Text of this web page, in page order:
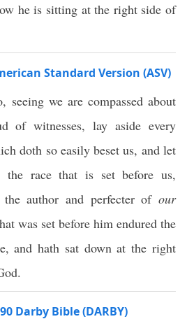
he is sitting at the right side of
Standard Version (ASV)
seeing we are compassed about
of witnesses, lay aside every
doth so easily beset us, and let
the race that is set before us,
the author and perfecter ofour
was set before him endured the
and hath sat down at the right
Darby Bible (DARBY)